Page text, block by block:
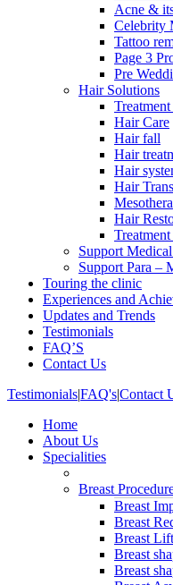
Acne &
Celebrity
Tattoo
Page 3
Pre
Hair Solutions
Hair Care
Hair fall
Hair
Hair
Hair
Hair
Support
Support Para –
Touring the clinic
Experiences and
Updates and Trends
Testimonials
FAQ’S
Contact Us
Testimonials|FAQ's|Contact
Home
About Us
Specialities
Breast
Breast
Breast
Breast Lift
Breast
Breast